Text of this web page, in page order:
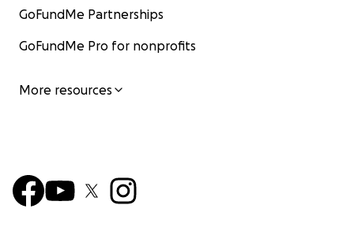
GoFundMe Partnerships
GoFundMe Pro for nonprofits
More resources